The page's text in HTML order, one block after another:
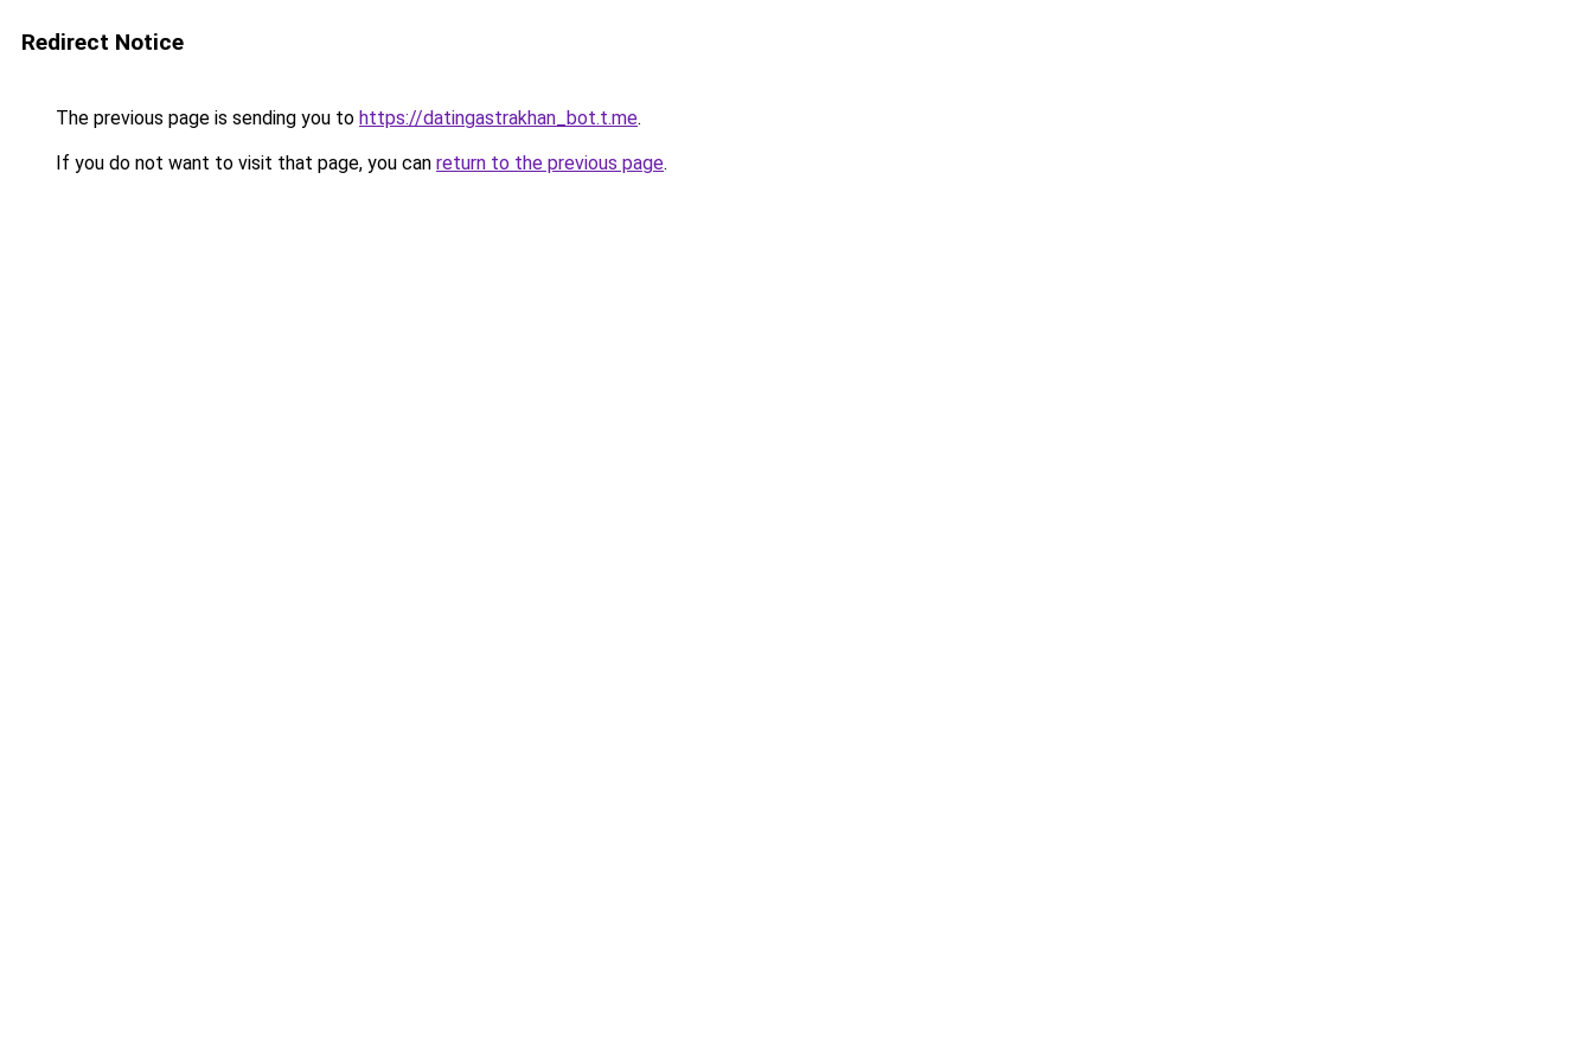
Redirect Notice
The previous page is sending you to https://datingastrakhan_bot.t.me.
If you do not want to visit that page, you can return to the previous page.